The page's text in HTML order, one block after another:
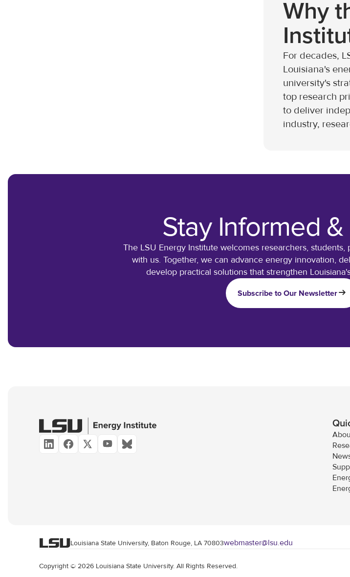
Why
For decades,
Louisiana's
university's
top research
to deliver
industry,
Stay Informed
The LSU Energy Institute welcomes researchers,
with us. Together, we can advance energy innovation,
develop practical solutions that strengthen
Subscribe to Our Newsletter
Louisiana State University, Baton Rouge, LA 70803webmaster@lsu.edu
Copyright © 2026 Louisiana State University. All Rights Reserved.